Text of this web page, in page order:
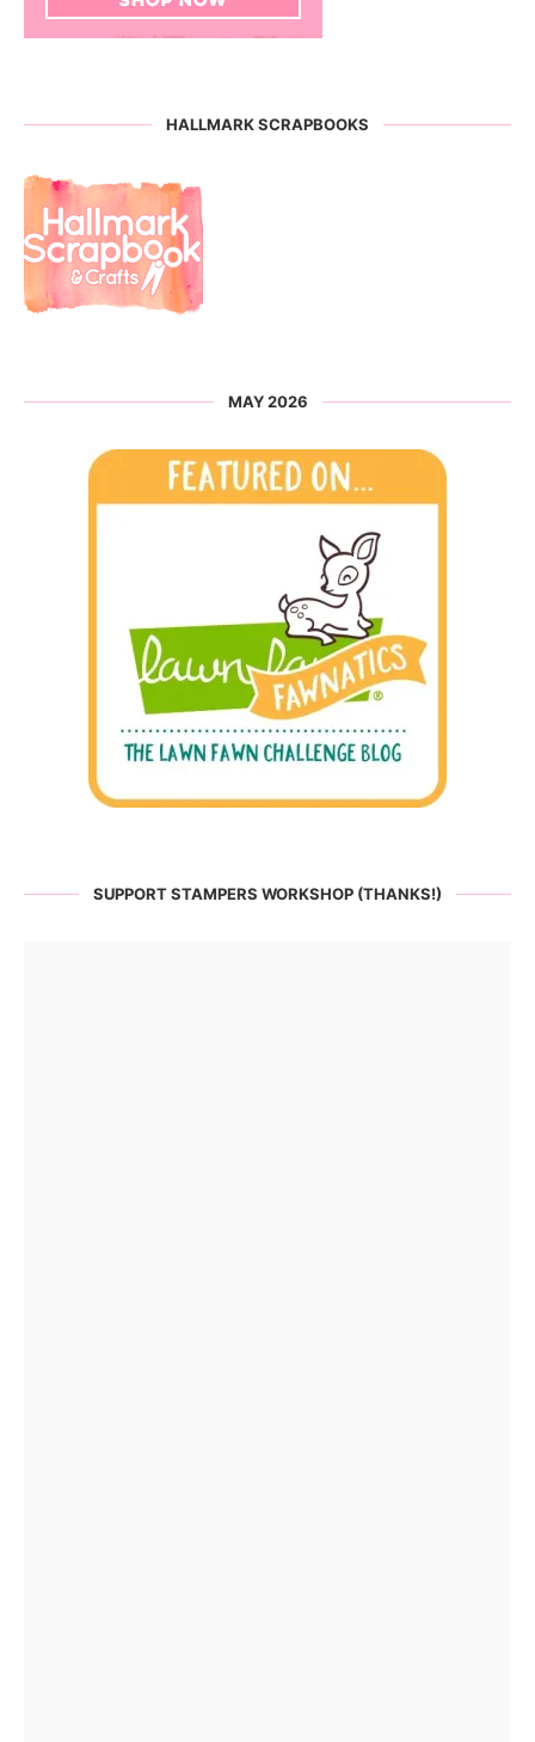
HALLMARK SCRAPBOOKS
MAY 2026
SUPPORT STAMPERS WORKSHOP (THANKS!)